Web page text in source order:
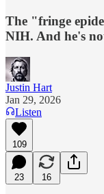
The "fringe
NIH. And he's
Justin Hart
Jan 29, 2026
Listen
109
23 16